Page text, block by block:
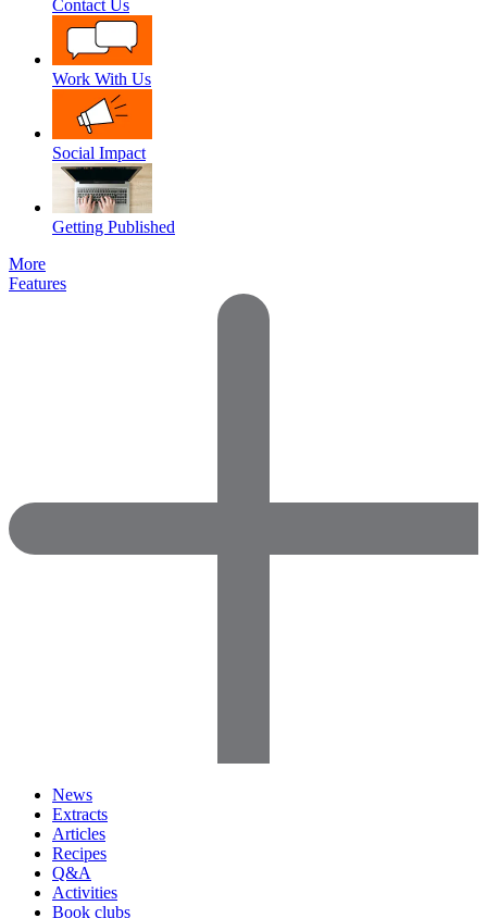
Contact Us
Work With Us
Social Impact
Getting Published
More
Features
News
Extracts
Articles
Recipes
Q&A
Activities
Book clubs